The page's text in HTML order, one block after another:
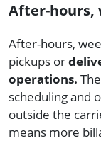
After-hours,
After-hours,
pickups or
operations.
scheduling and
outside the
means more